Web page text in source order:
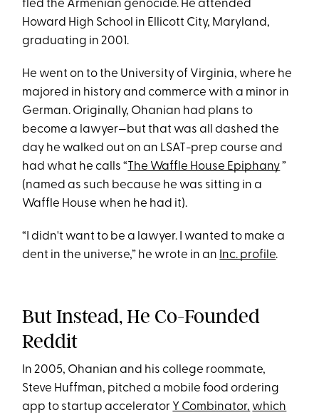
fled the Armenian genocide. He attended
Howard High School in Ellicott City, Maryland,
graduating in 2001.
He went on to the University of Virginia, where he
majored in history and commerce with a minor in
German. Originally, Ohanian had plans to
become a lawyer—but that was all dashed the
day he walked out on an LSAT-prep course and
had what he calls “The Waffle House Epiphany”
(named as such because he was sitting in a
Waffle House when he had it).
“I didn't want to be a lawyer. I wanted to make a
dent in the universe,” he wrote in an Inc. profile.
But Instead, He Co-Founded
Reddit
In 2005, Ohanian and his college roommate,
Steve Huffman, pitched a mobile food ordering
app to startup accelerator Y Combinator, which